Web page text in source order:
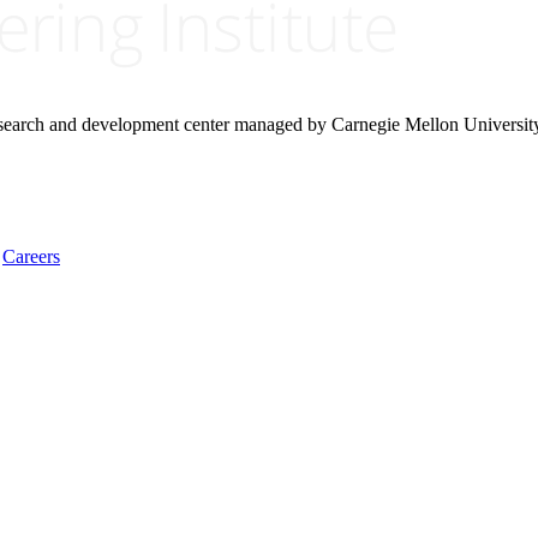
and development center managed by Carnegie Mellon
Careers